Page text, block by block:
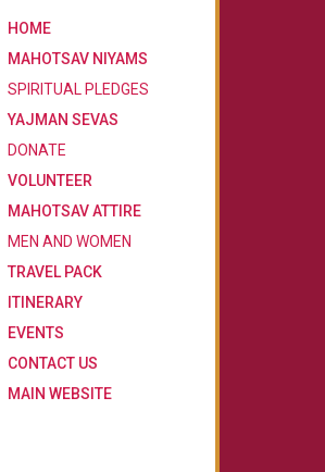
HOME
MAHOTSAV NIYAMS
SPIRITUAL PLEDGES
YAJMAN SEVAS
DONATE
VOLUNTEER
MAHOTSAV ATTIRE
MEN AND WOMEN
TRAVEL PACK
ITINERARY
EVENTS
CONTACT US
MAIN WEBSITE